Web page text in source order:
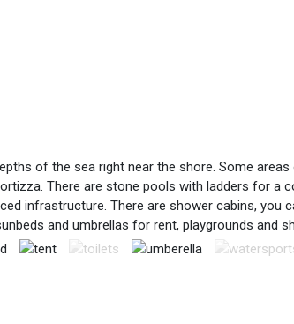
of the sea right near the shore. Some
There are stone pools with ladders for
infrastructure. There are shower cabins, you
and umbrellas for rent, playgrounds and